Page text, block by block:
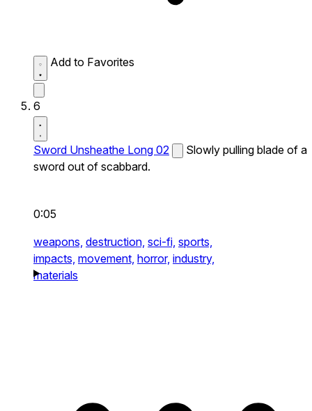
Add to Favorites
6
Sword Unsheathe Long 02
Slowly pulling blade of a
sword out of scabbard.
0:05
weapons, destruction, sci-fi, sports,
impacts, movement, horror, industry,
materials